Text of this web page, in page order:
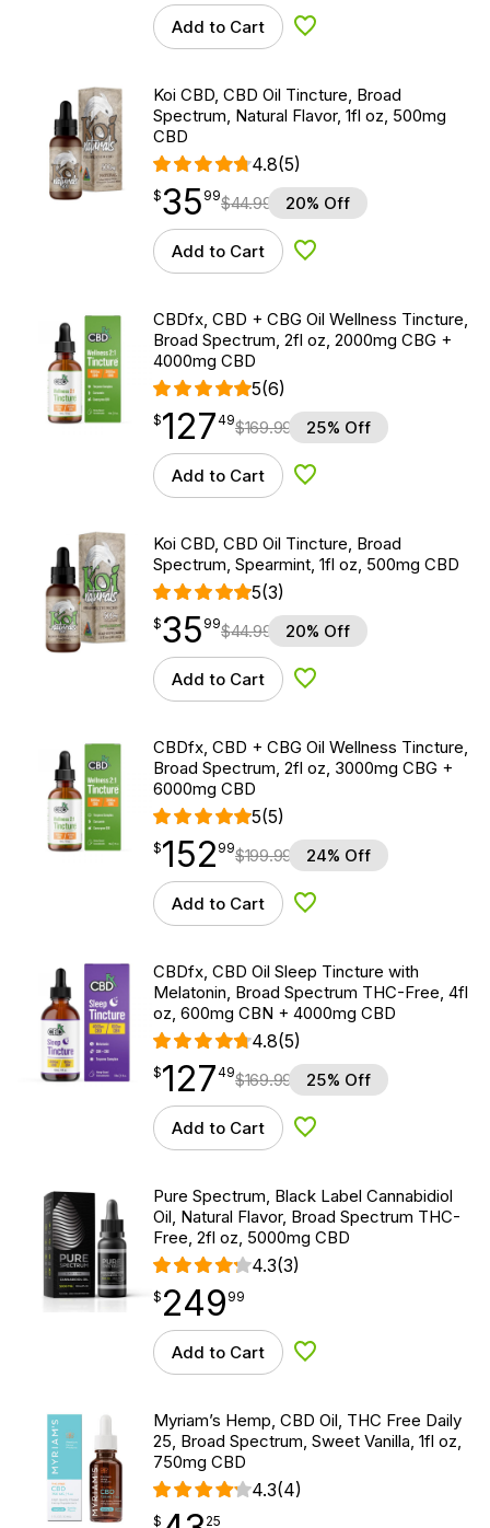
Add to Cart Add to Wishlist
Koi CBD, CBD Oil Tincture, Broad
Spectrum, Natural Flavor, 1fl oz, 500mg
CBD
4.8(5)
$35.99
$35
point 99$44.99 20% Off
Add to Cart Add to Wishlist
CBDfx, CBD + CBG Oil Wellness Tincture,
Broad Spectrum, 2fl oz, 2000mg CBG +
4000mg CBD
5(6)
$127.49
$127
point 49$169.99 25% Off
Add to Cart Add to Wishlist
Koi CBD, CBD Oil Tincture, Broad
Spectrum, Spearmint, 1fl oz, 500mg CBD
5(3)
$35.99
$35
point 99$44.99 20% Off
Add to Cart Add to Wishlist
CBDfx, CBD + CBG Oil Wellness Tincture,
Broad Spectrum, 2fl oz, 3000mg CBG +
6000mg CBD
5(5)
$152.99
$152
point 99$199.99 24% Off
Add to Cart Add to Wishlist
CBDfx, CBD Oil Sleep Tincture with
Melatonin, Broad Spectrum THC-Free, 4fl
oz, 600mg CBN + 4000mg CBD
4.8(5)
$127.49
$127
point 49$169.99 25% Off
Add to Cart Add to Wishlist
Pure Spectrum, Black Label Cannabidiol
Oil, Natural Flavor, Broad Spectrum THC-
Free, 2fl oz, 5000mg CBD
4.3(3)
$249.99
$ 249
point 99
Add to Cart Add to Wishlist
Myriam’s Hemp, CBD Oil, THC Free Daily
25, Broad Spectrum, Sweet Vanilla, 1fl oz,
750mg CBD
4.3(4)
$ 43.25
$
point 25